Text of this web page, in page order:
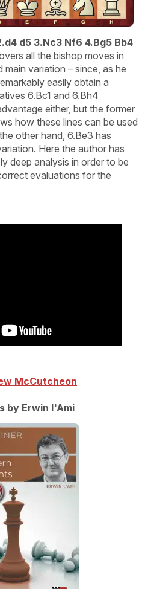
d5 3.Nc3 Nf6 4.Bg5 Bb4
all the bishop moves in
main variation – since, as he
easily obtain a
6.Bc1 and 6.Bh4
either, but the former
how these lines can be used
other hand, 6.Be3 has
Here the author has
deep analysis in order to be
evaluations for the
McCutcheon
by Erwin l'Ami